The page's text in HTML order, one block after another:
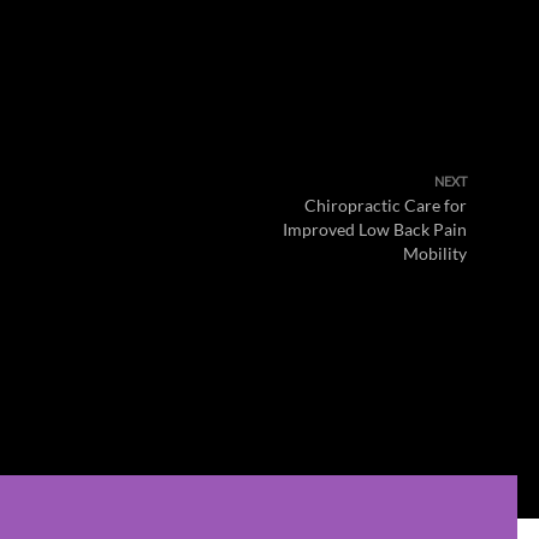
NEXT
Chiropractic Care for
Improved Low Back Pain
Mobility